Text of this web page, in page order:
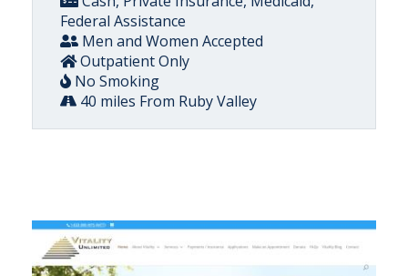
Federal Assistance
Men and Women Accepted
Outpatient Only
No Smoking
40 miles From Ruby Valley